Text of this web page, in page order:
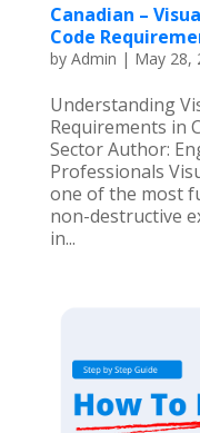
Canadian –
Code
by Admin | May 28,
Understanding
Requirements in
Sector Author:
Professionals
one of the most
non-destructive
in...